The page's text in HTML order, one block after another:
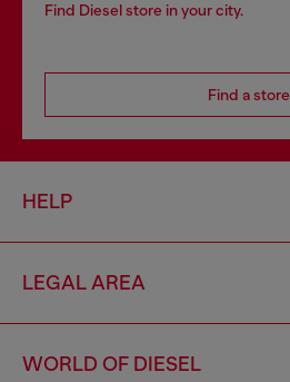
Find Diesel store in your city.
Find a store
HELP
LEGAL AREA
WORLD OF DIESEL